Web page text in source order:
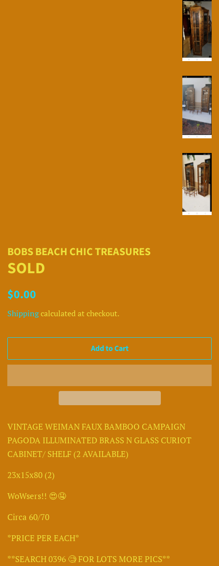
BOBS BEACH CHIC TREASURES
SOLD
Regular
$0.00
Shippingcalculated at checkout.
Add to Cart
VINTAGE WEIMAN FAUX BAMBOO CAMPAIGN
PAGODA ILLUMINATED BRASS N GLASS CURIOT
CABINET/ SHELF (2 AVAILABLE)
23x15x80 (2)
WoWsers!! 😍🤤
Circa 60/70
*PRICE PER EACH*
**SEARCH 0396 🧐 FOR LOTS MORE PICS**